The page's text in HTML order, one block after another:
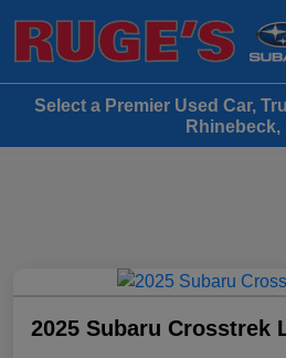
Select a Premier Used Car,
Rhinebeck,
2025 Subaru Crosstrek